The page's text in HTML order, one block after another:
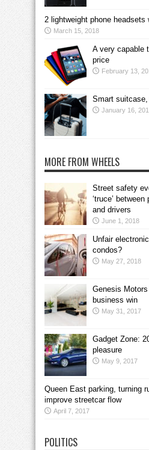
2 lightweight phone headsets
March 15, 2018
A very capable
price
February 13,
Smart
January 16,
MORE FROM WHEELS
Street safety
‘truce’
and drivers
June 1, 2018
Unfair
condos?
May 27, 2018
Genesis
business win
May 31, 2017
Gadget Zone:
pleasure
May 9, 2017
Queen East parking, turning
improve streetcar flow
April 7, 2017
POLITICS